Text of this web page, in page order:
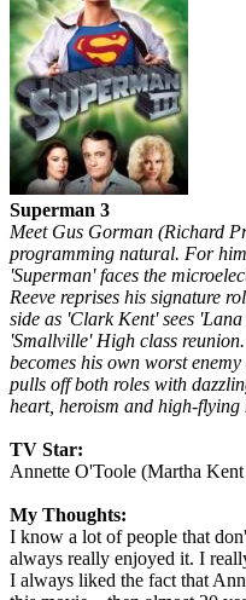
Superman 3
Meet Gus Gorman (Richard
programming natural. For
'Superman' faces the
Reeve reprises his signature
side as 'Clark Kent' sees
'Smallville' High class
becomes his own worst
pulls off both roles with
heart, heroism and high-flying
TV Star:
Annette O'Toole (Martha
My Thoughts:
I know a lot of people that
always really enjoyed it. I
I always liked the fact that